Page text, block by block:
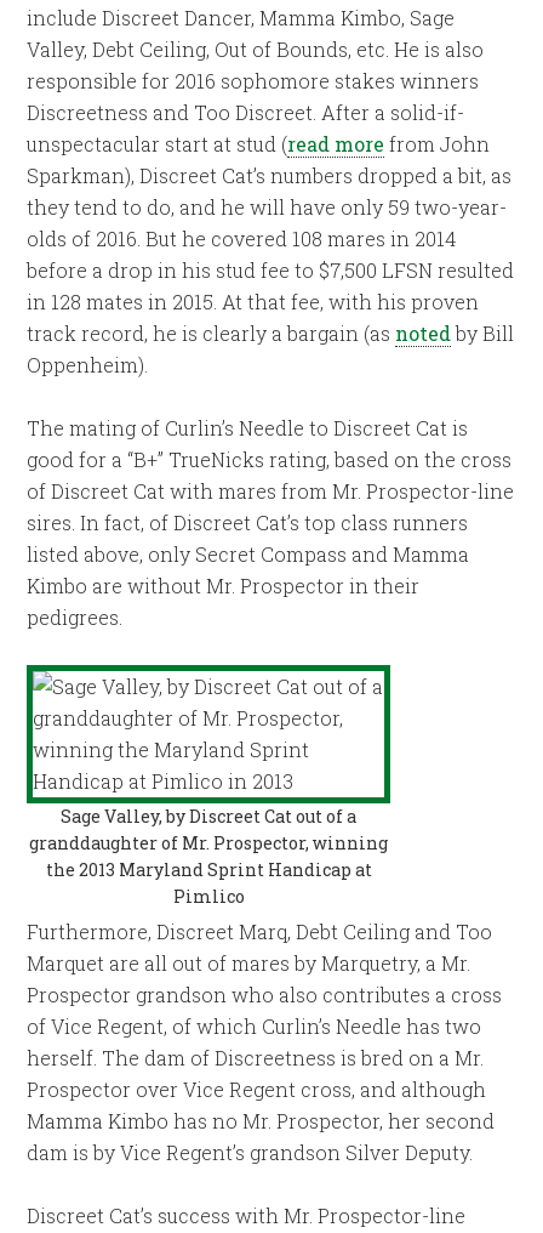
include Discreet Dancer, Mamma Kimbo, Sage
Valley, Debt Ceiling, Out of Bounds, etc. He is also
responsible for 2016 sophomore stakes winners
Discreetness and Too Discreet. After a solid-if-
unspectacular start at stud (read more from John
Sparkman), Discreet Cat’s numbers dropped a bit, as
they tend to do, and he will have only 59 two-year-
olds of 2016. But he covered 108 mares in 2014
before a drop in his stud fee to $7,500 LFSN resulted
in 128 mates in 2015. At that fee, with his proven
track record, he is clearly a bargain (as notedby Bill
Oppenheim).
The mating of Curlin’s Needle to Discreet Cat is
good for a “B+” TrueNicks rating, based on the cross
of Discreet Cat with mares from Mr. Prospector-line
sires. In fact, of Discreet Cat’s top class runners
listed above, only Secret Compass and Mamma
Kimbo are without Mr. Prospector in their
pedigrees.
Sage Valley, by Discreet Cat out of a
granddaughter of Mr. Prospector, winning
the 2013 Maryland Sprint Handicap at
Pimlico
Furthermore, Discreet Marq, Debt Ceiling and Too
Marquet are all out of mares by Marquetry, a Mr.
Prospector grandson who also contributes a cross
of Vice Regent, of which Curlin’s Needle has two
herself. The dam of Discreetness is bred on a Mr.
Prospector over Vice Regent cross, and although
Mamma Kimbo has no Mr. Prospector, her second
dam is by Vice Regent’s grandson Silver Deputy.
Discreet Cat’s success with Mr. Prospector-line